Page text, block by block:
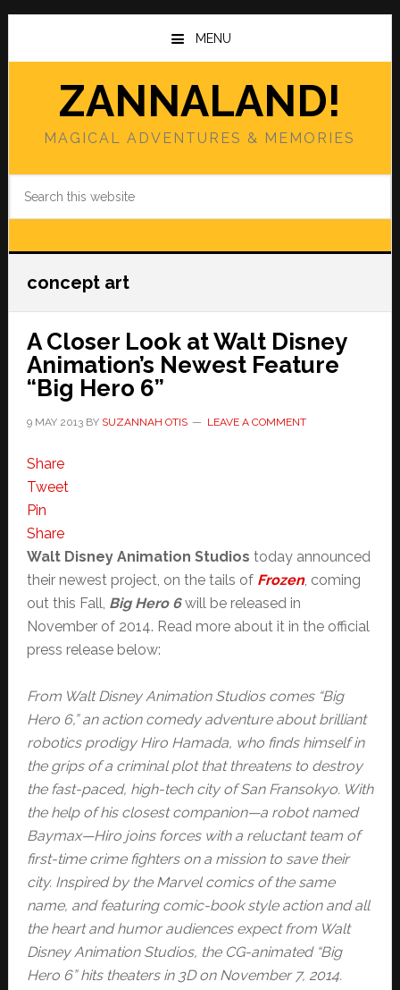
Skip
main
Skip
primary
MENU
ZANNALAND!
MAGICAL ADVENTURES & MEMORIES
concept art
A Closer Look at Walt Disney
Animation’s Newest Feature
“Big Hero 6”
9 MAY 2013BY SUZANNAH OTIS LEAVE A COMMENT
Share
Tweet
Pin
Share
Walt Disney Animation Studios today announced
their newest project, on the tails of Frozen, coming
out this Fall, Big Hero 6will be released in
November of 2014. Read more about it in the official
press release below:
From Walt Disney Animation Studios comes “Big
Hero 6,” an action comedy adventure about brilliant
robotics prodigy Hiro Hamada, who finds himself in
the grips of a criminal plot that threatens to destroy
the fast-paced, high-tech city of San Fransokyo. With
the help of his closest companion—a robot named
Baymax—Hiro joins forces with a reluctant team of
first-time crime fighters on a mission to save their
city. Inspired by the Marvel comics of the same
name, and featuring comic-book style action and all
the heart and humor audiences expect from Walt
Disney Animation Studios, the CG-animated “Big
Hero 6” hits theaters in 3D on November 7, 2014.